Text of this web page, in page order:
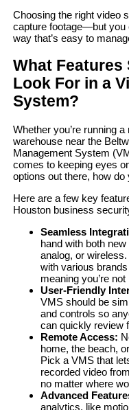
Choosing the right video
capture footage—but you
way that’s easy to
What
Look For in a
System?
Whether you’re running
warehouse near the
Management System
comes to keeping eyes
options out there, how
Here are a few key
Houston business
Seamless
hand with both
analog, or
with various
meaning you’re
User-Friendly
VMS should be
and controls so
can quickly review
Remote Access:
home, the beach,
Pick a VMS that
recorded video
no matter where
Advanced
analytics, like